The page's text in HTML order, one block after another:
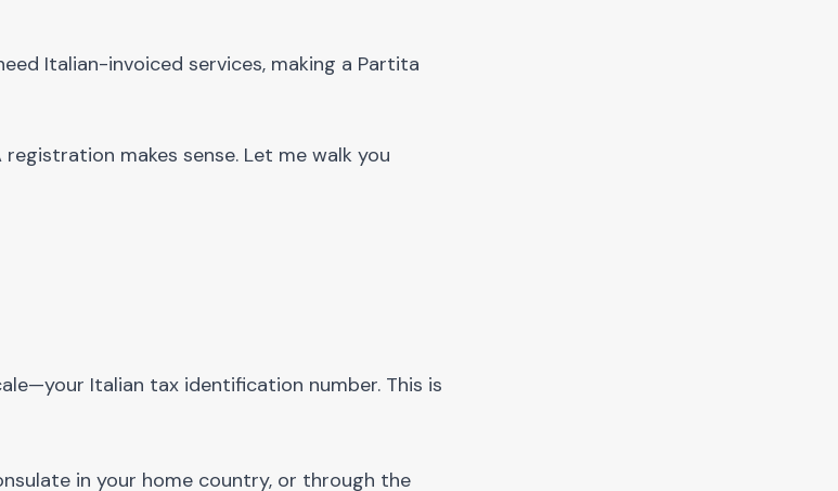
Italian-invoiced services, making a Partita
makes sense. Let me walk you
Italian tax identification number. This is
in your home country, or through the